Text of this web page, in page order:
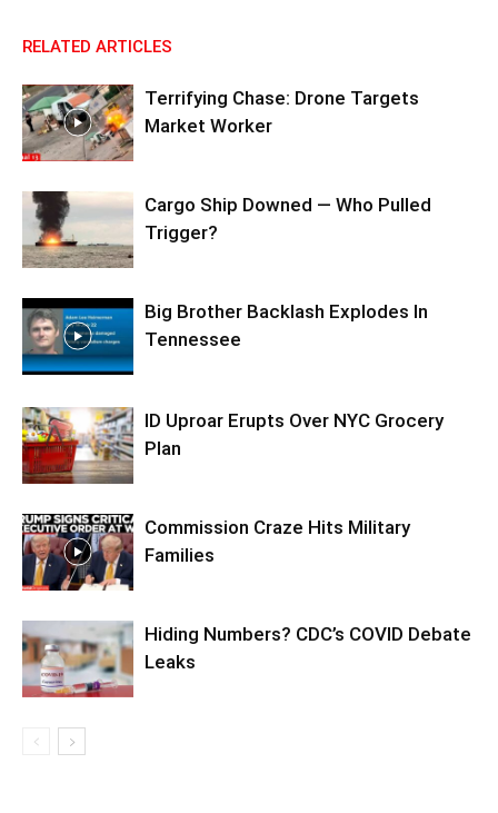
RELATED ARTICLES
Terrifying Chase: Drone Targets
Market Worker
Cargo Ship Downed — Who Pulled
Trigger?
Big Brother Backlash Explodes In
Tennessee
ID Uproar Erupts Over NYC Grocery
Plan
Commission Craze Hits Military
Families
Hiding Numbers? CDC’s COVID Debate
Leaks